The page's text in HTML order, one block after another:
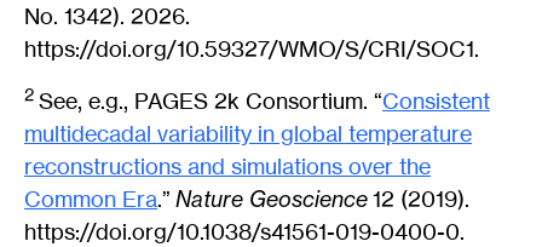
No. 1342). 2026.
https://doi.org/10.59327/WMO/S/CRI/SOC1.
2 See, e.g., PAGES 2k Consortium. “Consistent
multidecadal variability in global temperature
reconstructions and simulations over the
Common Era.” Nature Geoscience12 (2019).
https://doi.org/10.1038/s41561-019-0400-0.